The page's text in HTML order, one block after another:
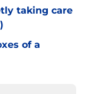
taking care
of a